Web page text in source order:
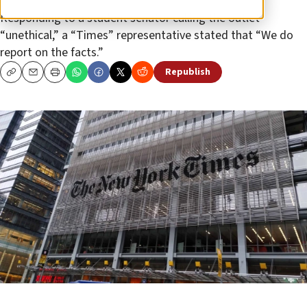
Responding to a student senator calling the outlet
“unethical,” a “Times” representative stated that “We do
report on the facts.”
CopyEmailPrint Republish